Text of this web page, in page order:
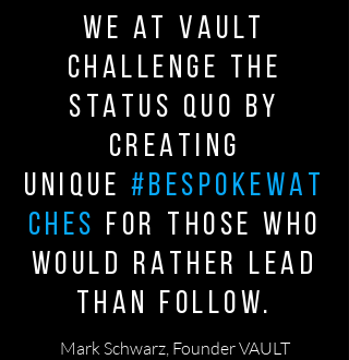
We at vault
challenge the
status quo by
creating
unique #bespokewat
ches for those who
would rather lead
than follow.
Mark Schwarz, Founder VAULT